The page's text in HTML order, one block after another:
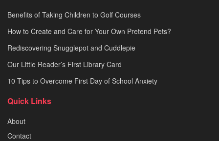
Benefits of Taking Children to Golf Courses
How to Create and Care for Your Own Pretend Pets?
Rediscovering Snugglepot and Cuddlepie
Our Little Reader’s First Library Card
10 Tips to Overcome First Day of School Anxiety
Quick Links
About
Contact